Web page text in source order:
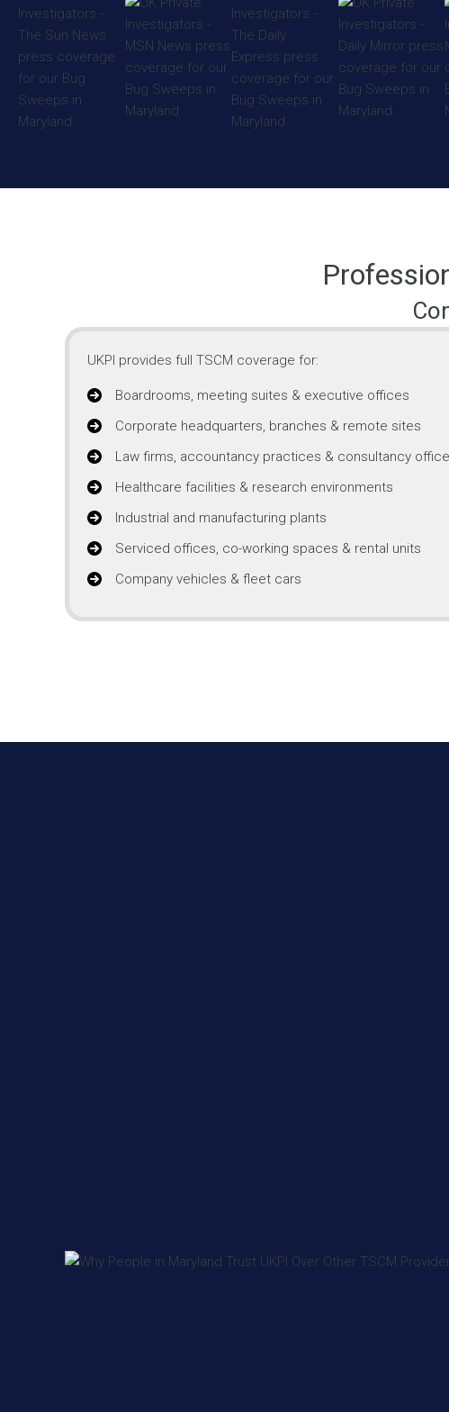
UKPI provides full TSCM coverage for:
Boardrooms, meeting suites & executive offices
Corporate headquarters, branches & remote sites
Law firms, accountancy practices & consultancy
Healthcare facilities & research environments
Industrial and manufacturing plants
Serviced offices, co-working spaces & rental units
Company vehicles & fleet cars